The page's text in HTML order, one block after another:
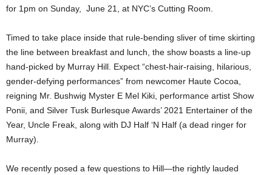
for 1pm on Sunday, June 21, at NYC’s Cutting Room.
Timed to take place inside that rule-bending sliver of time skirting
the line between breakfast and lunch, the show boasts a line-up
hand-picked by Murray Hill. Expect “chest-hair-raising, hilarious,
gender-defying performances” from newcomer Haute Cocoa,
reigning Mr. Bushwig Myster E Mel Kiki, performance artist Show
Ponii, and Silver Tusk Burlesque Awards’ 2021 Entertainer of the
Year, Uncle Freak, along with DJ Half ‘N Half (a dead ringer for
Murray).
We recently posed a few questions to Hill—the rightly lauded